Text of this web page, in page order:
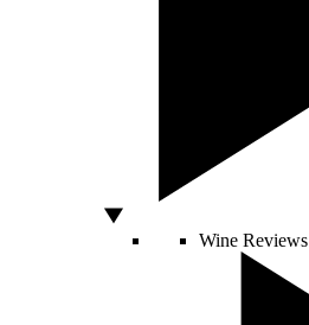
Wine Reviews